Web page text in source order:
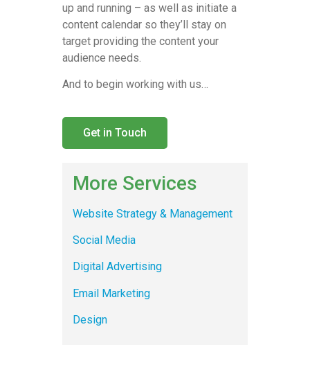
up and running – as well as initiate a
content calendar so they’ll stay on
target providing the content your
audience needs.
And to begin working with us…
Get in Touch
More Services
Website Strategy & Management
Social Media
Digital Advertising
Email Marketing
Design